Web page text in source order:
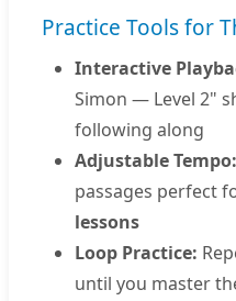
Practice Tools for
Interactive
Simon — Level 2"
following along
Adjustable Tempo:
passages perfect
lessons
Loop Practice:
until you master